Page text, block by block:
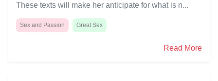
These texts will make her anticipate for what is n...
Sex and Passion Great Sex
Read More